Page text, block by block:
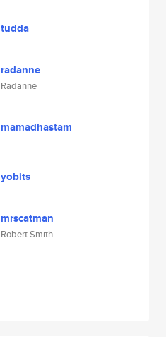
tudda
radanne
Radanne
mamadhastam
yobits
mrscatman
Robert Smith